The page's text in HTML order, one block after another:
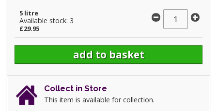
5 litre
Available stock: 3
£29.95
Collect in Store
This item is available for collection.